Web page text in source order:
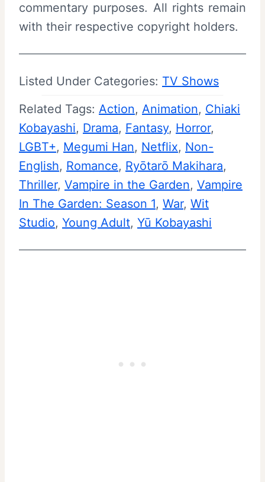
commentary purposes. All rights remain
with their respective copyright holders.
Listed Under Categories: TV Shows
Related Tags: Action, Animation, Chiaki
Kobayashi, Drama, Fantasy, Horror
LGBT+, Megumi Han, Netflix, Non-
English, Romance, Ryōtarō Makihara
Thriller, Vampire in the Garden, Vampire
In The Garden: Season 1, War, Wit
Studio, Young Adult, Yū Kobayashi